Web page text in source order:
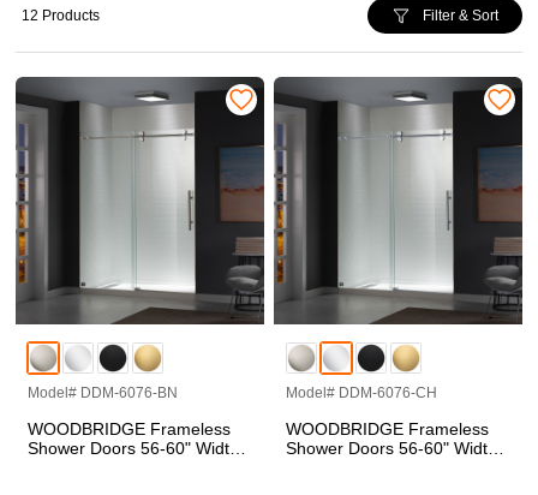
12 Products Filter & Sort
Model# DDM-6076-BN
WOODBRIDGE Frameless
Shower Doors 56-60" Width
Model# DDM-6076-CH
WOODBRIDGE Frameless
Shower Doors 56-60" Width